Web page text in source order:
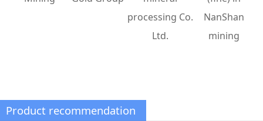
processing Co.
Ltd.
NanShan
mining
Product recommendation